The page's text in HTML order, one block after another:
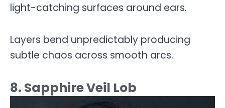
light-catching surfaces around ears.
Layers bend unpredictably producing
subtle chaos across smooth arcs.
8. Sapphire Veil Lob